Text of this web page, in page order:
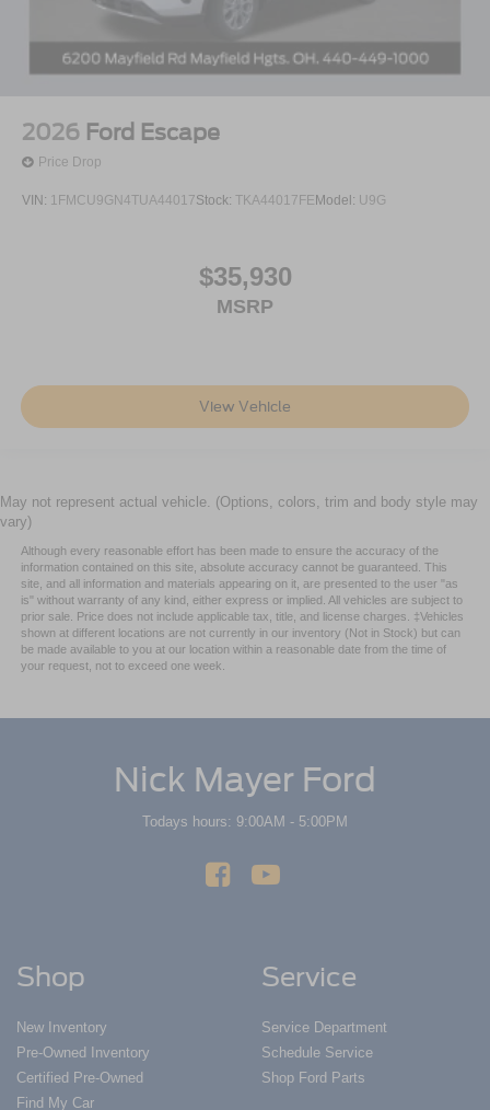
2026 Ford Escape
Price Drop
VIN: 1FMCU9GN4TUA44017Stock: TKA44017FE Model: U9G
$35,930
MSRP
View Vehicle
May not represent actual vehicle. (Options, colors, trim and body style may
vary)
Although every reasonable effort has been made to ensure the accuracy of the
information contained on this site, absolute accuracy cannot be guaranteed. This
site, and all information and materials appearing on it, are presented to the user "as
is" without warranty of any kind, either express or implied. All vehicles are subject to
prior sale. Price does not include applicable tax, title, and license charges. ‡Vehicles
shown at different locations are not currently in our inventory (Not in Stock) but can
be made available to you at our location within a reasonable date from the time of
your request, not to exceed one week.
Nick Mayer Ford
Todays hours: 9:00AM - 5:00PM
Shop
New Inventory
Pre-Owned Inventory
Certified Pre-Owned
Find My Car
Service
Service Department
Schedule Service
Shop Ford Parts